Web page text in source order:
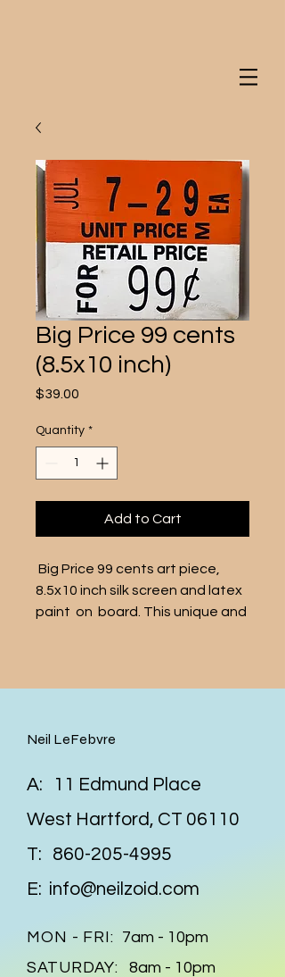
Big Price 99 cents
(8.5x10 inch)
$39.00
Quantity *
Add to Cart
Big Price 99 cents art piece,
8.5x10 inch silk screen and latex
paint  on  board. This unique and
design are sure to make this
any art collection. With its very
a-kind statement piece at an
incredibly affordable price.
Neil LeFebvre
A: 11 Edmund Place
West Hartford, CT 06110
T: 860-205-4995
E: info@neilzoid.com
MON - FRI:
7am - 10pm
SATURDAY:
8am - 10pm